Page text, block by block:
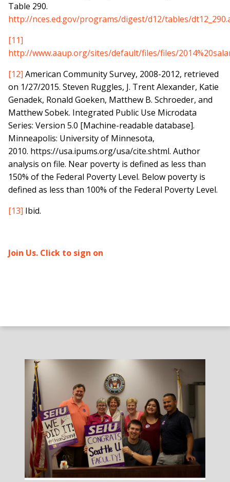
Table 290.
http://nces.ed.gov/programs/digest/d12/tables/
[11]
http://www.aaup.org/sites/default/files/files/
[12] American Community Survey, 2008-2012, retrieved
on 1/27/2015. Steven Ruggles, J. Trent Alexander, Katie
Genadek, Ronald Goeken, Matthew B. Schroeder, and
Matthew Sobek. Integrated Public Use Microdata
Series: Version 5.0 [Machine-readable database].
Minneapolis: University of Minnesota,
2010. https://usa.ipums.org/usa/cite.shtml. Author
analysis on file. Near poverty is defined as less than
150% of the Federal Poverty Level. Below poverty is
defined as less than 100% of the Federal Poverty Level.
[13] Ibid.
Join Us. Click to sign on